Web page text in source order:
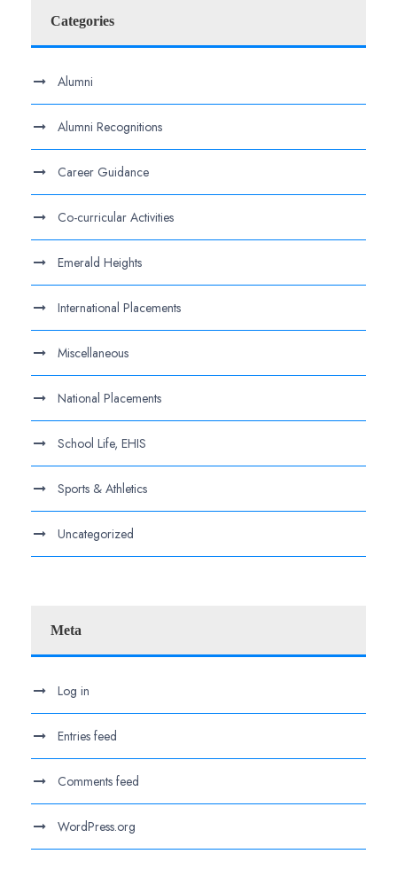
Categories
Alumni
Alumni Recognitions
Career Guidance
Co-curricular Activities
Emerald Heights
International Placements
Miscellaneous
National Placements
School Life, EHIS
Sports & Athletics
Uncategorized
Meta
Log in
Entries feed
Comments feed
WordPress.org